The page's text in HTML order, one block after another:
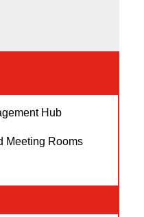
Hub
Meeting Rooms